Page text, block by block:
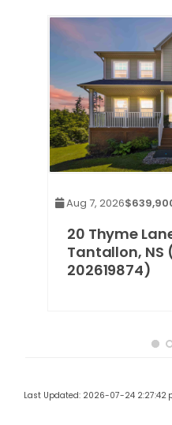
Aug 7, 2026
20 Thyme
Tantallon, NS
202619874)
Last Updated: 2026-07-24 2:27:42